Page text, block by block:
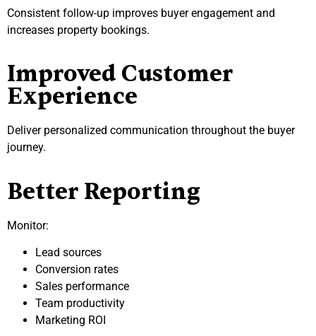
Consistent follow-up improves buyer engagement and
increases property bookings.
Improved Customer
Experience
Deliver personalized communication throughout the buyer
journey.
Better Reporting
Monitor:
Lead sources
Conversion rates
Sales performance
Team productivity
Marketing ROI